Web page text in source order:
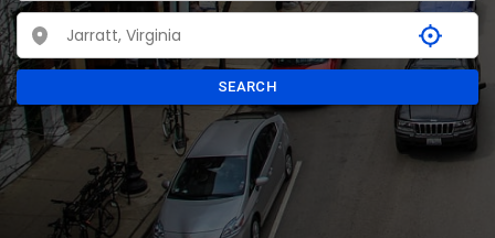
SEARCH